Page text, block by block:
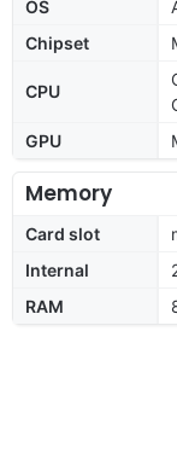
OS
Chipset
CPU
GPU
Memory
Card slot
Internal
RAM